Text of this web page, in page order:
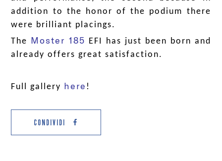
addition to the honor of the podium there
were brilliant placings.
The Moster 185 EFI has just been born and
already offers great satisfaction.
Full gallery here !
CONDIVIDI